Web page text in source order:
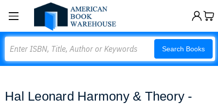
Search Books
Hal Leonard Harmony & Theory -